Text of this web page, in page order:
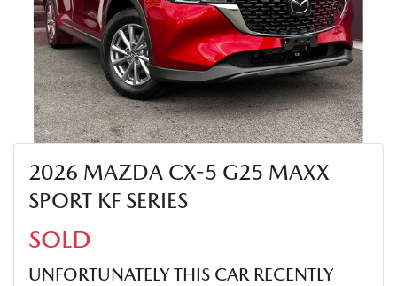
2026 MAZDA CX-5 G25 MAXX
SPORT KF SERIES
SOLD
UNFORTUNATELY THIS CAR RECENTLY